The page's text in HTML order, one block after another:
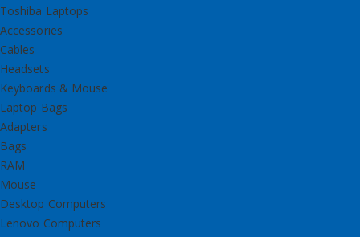
Toshiba Laptops
Accessories
Cables
Headsets
Keyboards & Mouse
Laptop Bags
Adapters
Bags
RAM
Mouse
Desktop Computers
Lenovo Computers